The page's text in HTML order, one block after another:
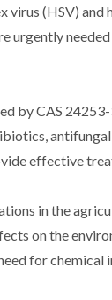
virus (HSV)
urgently
by CAS
effective
in the
on the
for